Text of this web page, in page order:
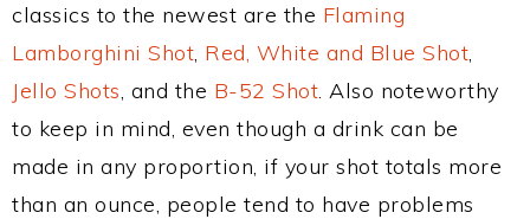
classics to the newest are the Flaming
Lamborghini Shot, Red, White and Blue Shot,
Jello Shots, and the B-52 Shot. Also noteworthy
to keep in mind, even though a drink can be
made in any proportion, if your shot totals more
than an ounce, people tend to have problems